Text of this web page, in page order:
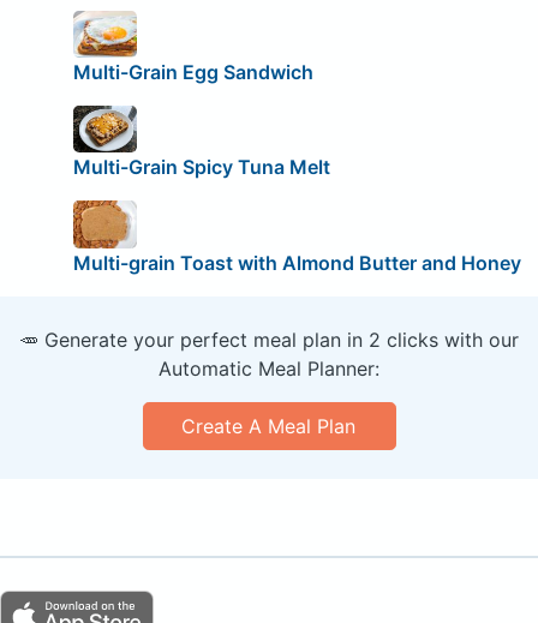
Multi-Grain Egg Sandwich
Multi-Grain Spicy Tuna Melt
Multi-grain Toast with Almond Butter and Honey
🥕 Generate your perfect meal plan in 2 clicks with our
Automatic Meal Planner:
Create A Meal Plan